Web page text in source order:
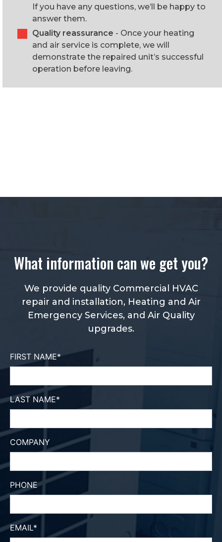
If you have any questions, we’ll be happy to
answer them.
Quality reassurance - Once your heating
and air service is complete, we will
demonstrate the repaired unit’s successful
operation before leaving.
What information can we get you?
We provide quality Commercial HVAC
repair and installation, Heating and Air
Emergency Services, and Air Quality
upgrades.
FIRST NAME*
LAST NAME*
COMPANY
PHONE
EMAIL*